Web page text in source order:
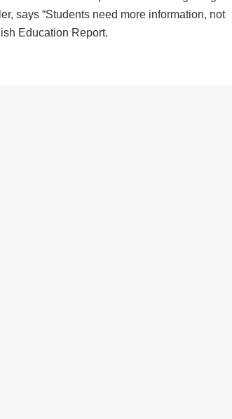
says “Students need more information, not
Education Report.